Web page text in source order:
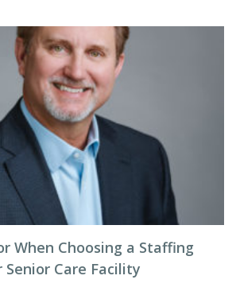
When Choosing a Staffing
Senior Care Facility